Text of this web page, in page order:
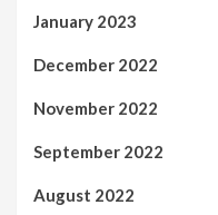
January 2023
December 2022
November 2022
September 2022
August 2022